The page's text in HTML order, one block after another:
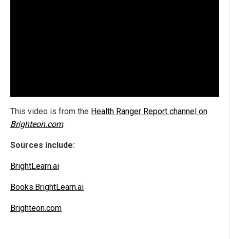
This video is from the Health Ranger Report channel on
Brighteon.com.
Sources include:
BrightLearn.ai
Books.BrightLearn.ai
Brighteon.com